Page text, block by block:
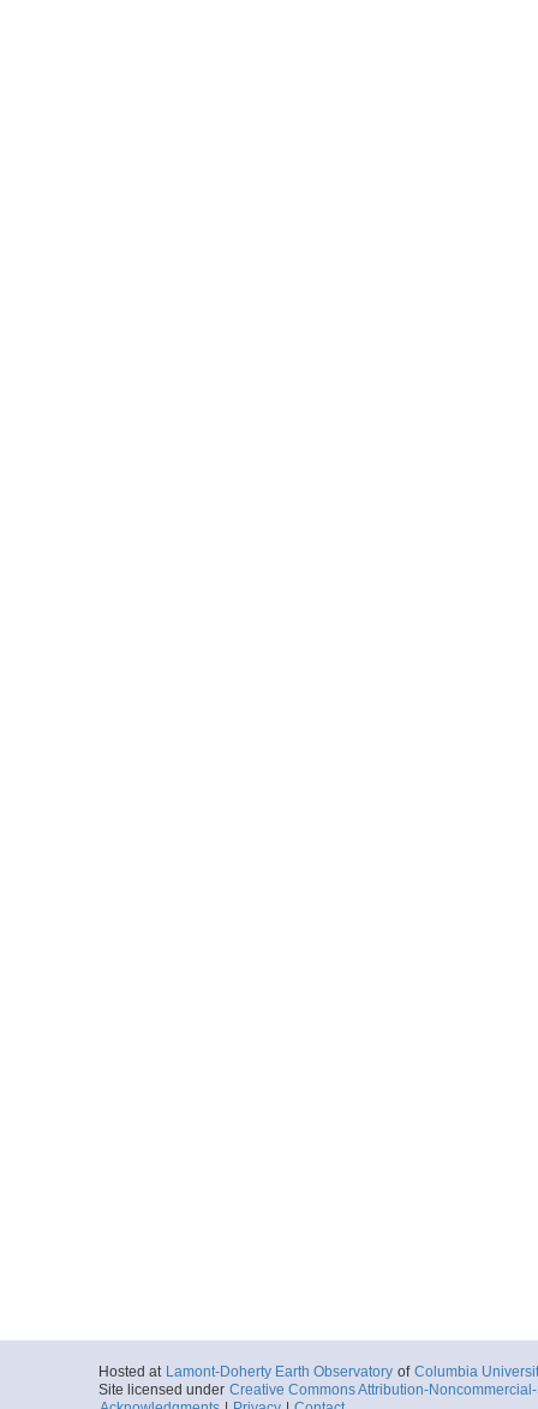
Hosted at Lamont-Doherty Earth Observatory of Columbia
Site licensed under Creative Commons Attribution-